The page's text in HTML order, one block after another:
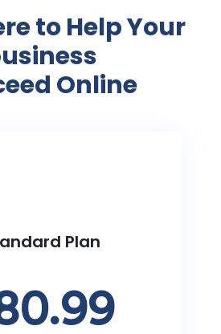
to Help Your
Online
Plan